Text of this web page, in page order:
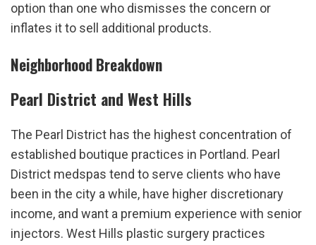
option than one who dismisses the concern or
inflates it to sell additional products.
Neighborhood Breakdown
Pearl District and West Hills
The Pearl District has the highest concentration of
established boutique practices in Portland. Pearl
District medspas tend to serve clients who have
been in the city a while, have higher discretionary
income, and want a premium experience with senior
injectors. West Hills plastic surgery practices